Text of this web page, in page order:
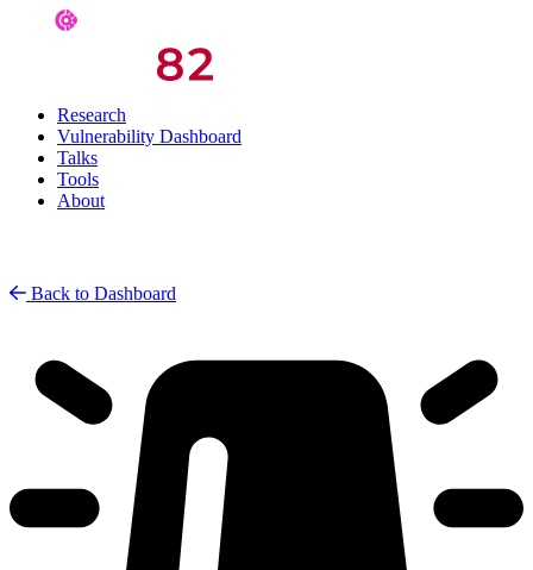
Research
Vulnerability Dashboard
Talks
Tools
About
Back to Dashboard